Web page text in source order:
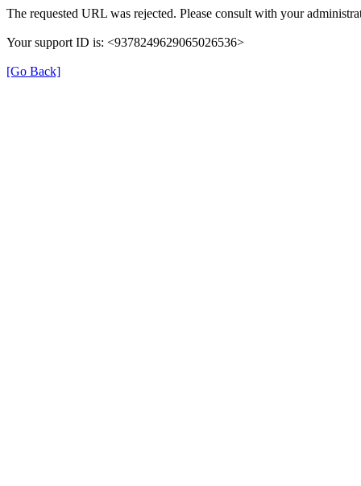
The requested URL was rejected. Please consult with your
Your support ID is: <9378249629065026536>
[Go Back]